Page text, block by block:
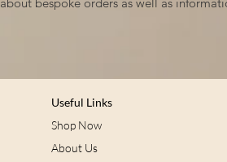
Useful Links
Shop Now
About Us